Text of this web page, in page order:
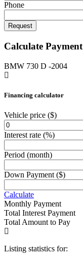
Phone
Request
Calculate Payment
BMW 730 D -2004
Financing calculator
Vehicle price ($)
Interest rate (%)
Period (month)
Down Payment ($)
Calculate
Monthly Payment
Total Interest Payment
Total Amount to Pay
Listing statistics for: